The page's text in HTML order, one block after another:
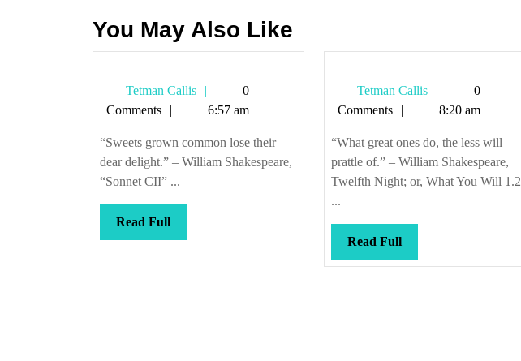
You May Also Like
Tetman Callis
Tetman
Callis
0
Comments
6:57 am
“Sweets grown common lose their
dear delight.” – William Shakespeare,
“Sonnet CII” ...
Read FullRead
Full
Tetman Callis
Tetman
Callis
0
Comments
8:20 am
“What great ones do, the less will
prattle of.” – William Shakespeare,
Twelfth Night; or, What You Will 1.2
...
Read FullRead
Full